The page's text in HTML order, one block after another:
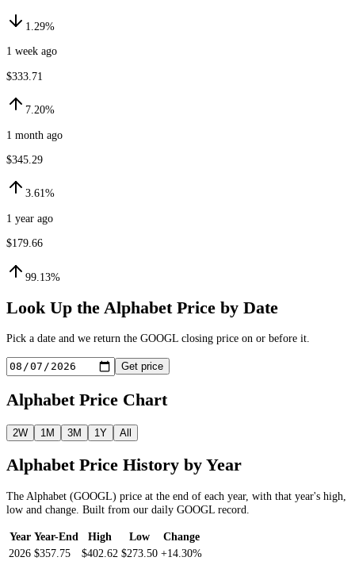
1.29%
1 week ago
$333.71
7.20%
1 month ago
$345.29
3.61%
1 year ago
$179.66
99.13%
Look Up the AlphabetPrice by Date
Pick a date and we return the GOOGL closing price on or before it.
Get price
AlphabetPrice Chart
2W 1M 3M 1Y All
AlphabetPrice History by Year
The Alphabet (GOOGL) price at the end of each year, with that year's high,
low and change. Built from our daily GOOGL record.
Year Year-End High Low
Change
2026 $357.75 $402.62 $273.50 +14.30%